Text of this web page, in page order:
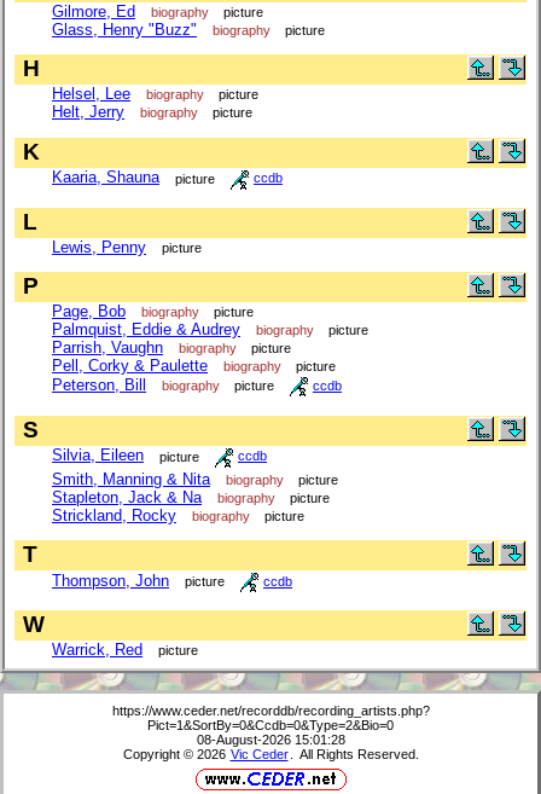
Gilmore, Ed biography picture
Glass, Henry "Buzz" biography picture
H
Helsel, Lee biography picture
Helt, Jerry biography picture
K
Kaaria, Shauna picture ccdb
L
Lewis, Penny picture
P
Page, Bob biography picture
Palmquist, Eddie & Audrey biography picture
Parrish, Vaughn biography picture
Pell, Corky & Paulette biography picture
Peterson, Bill biography picture ccdb
S
Silvia, Eileen picture ccdb
Smith, Manning & Nita biography picture
Stapleton, Jack & Na biography picture
Strickland, Rocky biography picture
T
Thompson, John picture ccdb
W
Warrick, Red picture
https://www.ceder.net/recorddb/recording_artists.php?
Pict=1&SortBy=0&Ccdb=0&Type=2&Bio=0
08-August-2026 15:01:28
Copyright © 2026 Vic Ceder . All Rights Reserved.